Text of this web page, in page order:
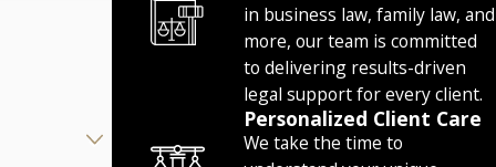
in business law, family law, and
more, our team is committed
to delivering results-driven
legal support for every client.
Personalized Client Care
We take the time to